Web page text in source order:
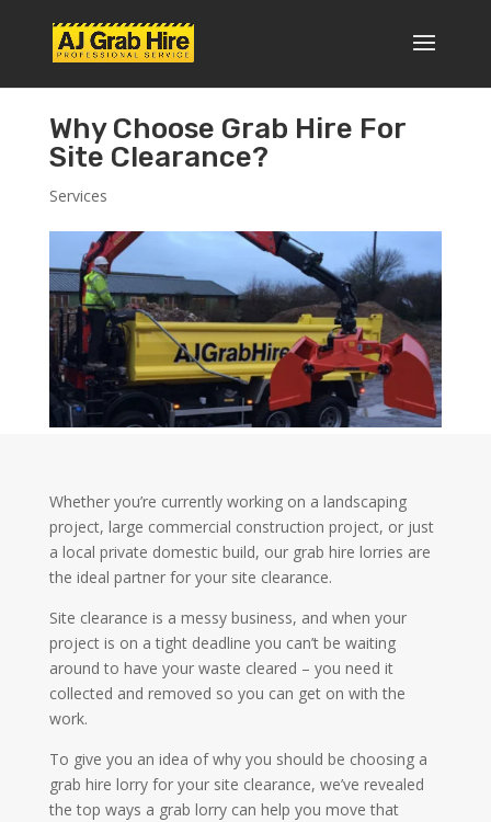
Why Choose Grab Hire For
Site Clearance?
Services
Whether you’re currently working on a landscaping
project, large commercial construction project, or just
a local private domestic build, our grab hire lorries are
the ideal partner for your site clearance.
Site clearance is a messy business, and when your
project is on a tight deadline you can’t be waiting
around to have your waste cleared – you need it
collected and removed so you can get on with the
work.
To give you an idea of why you should be choosing a
grab hire lorry for your site clearance, we’ve revealed
the top ways a grab lorry can help you move that